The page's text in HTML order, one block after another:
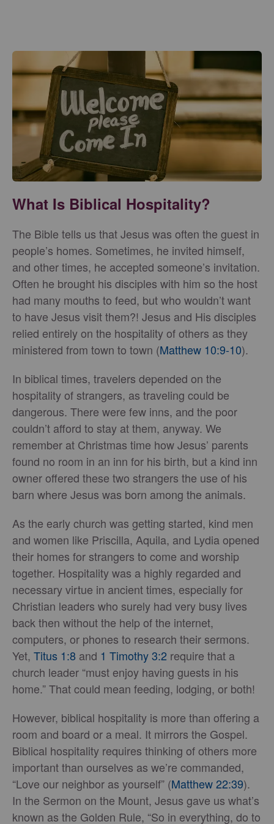
What Is Biblical Hospitality?
The Bible tells us that Jesus was often the guest in
people’s homes. Sometimes, he invited himself,
and other times, he accepted someone’s invitation.
Often he brought his disciples with him so the host
had many mouths to feed, but who wouldn’t want
to have Jesus visit them?! Jesus and His disciples
relied entirely on the hospitality of others as they
ministered from town to town (Matthew 10:9-10).
In biblical times, travelers depended on the
hospitality of strangers, as traveling could be
dangerous. There were few inns, and the poor
couldn’t afford to stay at them, anyway. We
remember at Christmas time how Jesus’ parents
found no room in an inn for his birth, but a kind inn
owner offered these two strangers the use of his
barn where Jesus was born among the animals.
As the early church was getting started, kind men
and women like Priscilla, Aquila, and Lydia opened
their homes for strangers to come and worship
together. Hospitality was a highly regarded and
necessary virtue in ancient times, especially for
Christian leaders who surely had very busy lives
back then without the help of the internet,
computers, or phones to research their sermons.
Yet, Titus 1:8 and 1 Timothy 3:2 require that a
church leader “must enjoy having guests in his
home.” That could mean feeding, lodging, or both!
However, biblical hospitality is more than offering a
room and board or a meal. It mirrors the Gospel.
Biblical hospitality requires thinking of others more
important than ourselves as we’re commanded,
“Love our neighbor as yourself” (Matthew 22:39).
In the Sermon on the Mount, Jesus gave us what’s
known as the Golden Rule, “So in everything, do to